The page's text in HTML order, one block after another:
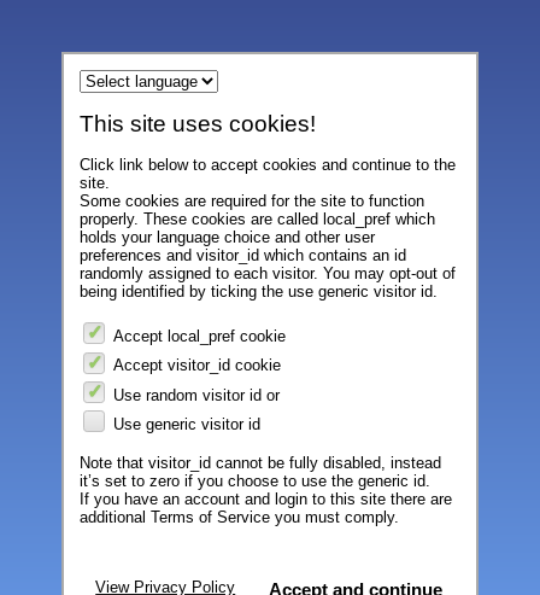
This site uses cookies!
Click link below to accept cookies and continue to the
site.
Some cookies are required for the site to function
properly. These cookies are called local_pref which
holds your language choice and other user
preferences and visitor_id which contains an id
randomly assigned to each visitor. You may opt-out of
being identified by ticking the use generic visitor id.
Accept local_pref cookie
Accept visitor_id cookie
Use random visitor id or
Use generic visitor id
Note that visitor_id cannot be fully disabled, instead
it’s set to zero if you choose to use the generic id.
If you have an account and login to this site there are
additional Terms of Service you must comply.
View Privacy Policy Accept and continue